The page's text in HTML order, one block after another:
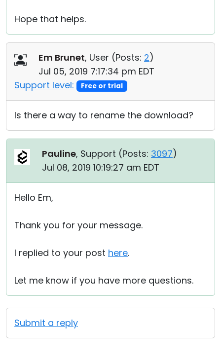
Hope that helps.
Em Brunet, User (Posts: 2)
Jul 05, 2019 7:17:34 pm EDT
Support level:
Free or trial
Is there a way to rename the download?
Pauline, Support (Posts: 3097)
Jul 08, 2019 10:19:27 am EDT
Hello Em,
Thank you for your message.
I replied to your post here.
Let me know if you have more questions.
Submit a reply